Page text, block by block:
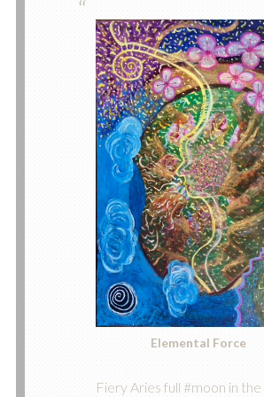
Elemental Force
Fiery Aries full #moon in the